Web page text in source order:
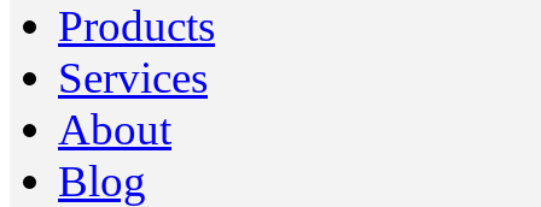
Products
Services
About
Blog